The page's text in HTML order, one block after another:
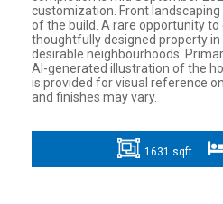
customization. Front
of the build. A rare opportunity to
thoughtfully designed property in
desirable neighbourhoods.
AI-generated illustration of the
is provided for visual reference
and finishes may vary.
1631 sqft